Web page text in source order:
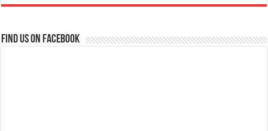
Find us on Facebook